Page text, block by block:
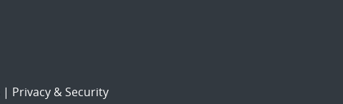
| Privacy & Security